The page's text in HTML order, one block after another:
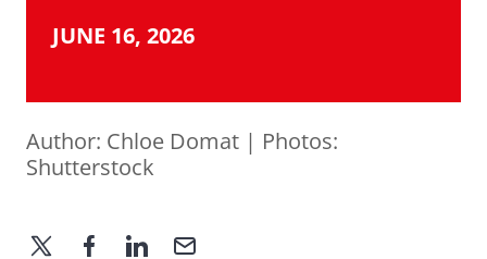
JUNE 16, 2026
Author: Chloe Domat | Photos:
Shutterstock